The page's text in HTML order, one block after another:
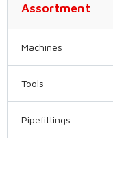
Assortment
Machines
Tools
Pipefittings